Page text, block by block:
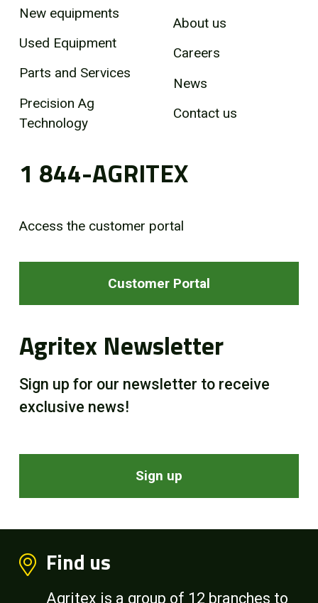
New equipments
Used Equipment
Parts and Services
Precision Ag
Technology
About us
Careers
News
Contact us
1 844-AGRITEX
Access the customer portal
Customer Portal
Agritex Newsletter
Sign up for our newsletter to receive
exclusive news!
Sign up
Find us
Agritex is a group of 12 branches to